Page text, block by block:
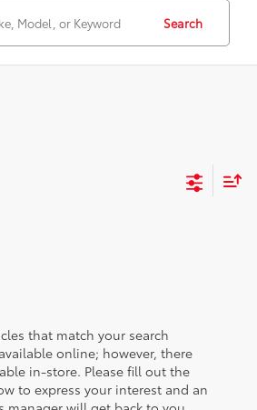
Search
that match your search
online; however, there
in-store. Please fill out the
to express your interest and an